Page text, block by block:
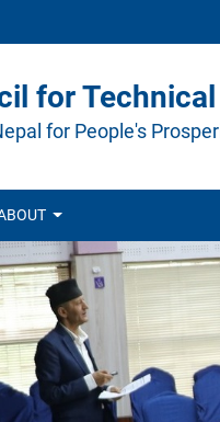
for
for People's